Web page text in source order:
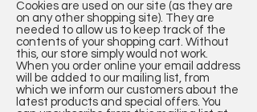
Cookies are used on our site (as they are
on any other shopping site). They are
needed to allow us to keep track of the
contents of your shopping cart. Without
this, our store simply would not work.
When you order online your email address
will be added to our mailing list, from
which we inform our customers about the
latest products and special offers. You